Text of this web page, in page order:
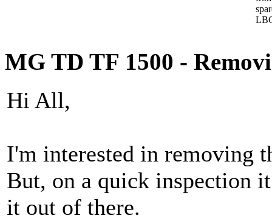
MG TD TF 1500 -
Hi All,
I'm interested in removing
But, on a quick inspection
it out of there.